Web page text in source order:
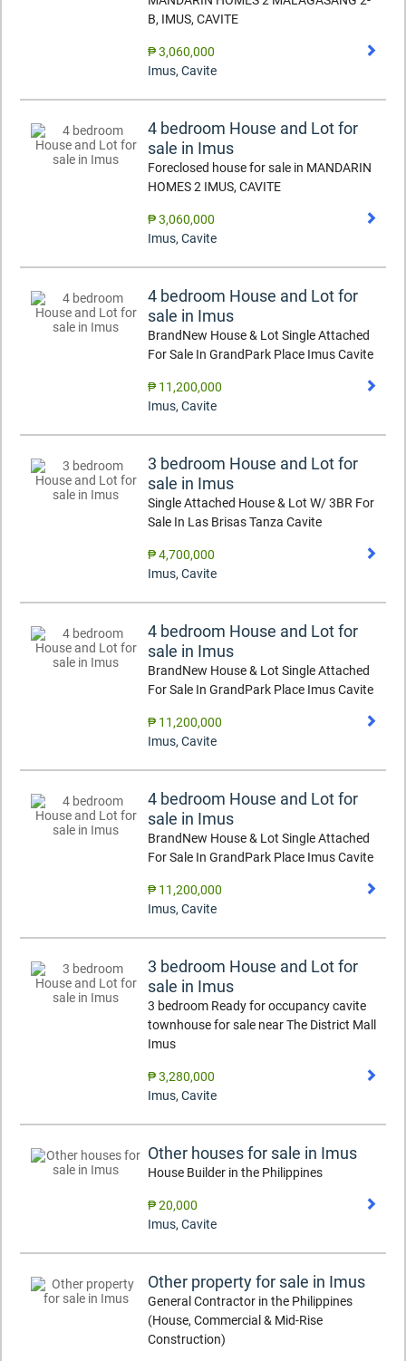
B, IMUS, CAVITE
₱ 3,060,000
Imus, Cavite
4 bedroom House and Lot for
sale in Imus
Foreclosed house for sale in MANDARIN
HOMES 2 IMUS, CAVITE
₱ 3,060,000
Imus, Cavite
4 bedroom House and Lot for
sale in Imus
BrandNew House & Lot Single Attached
For Sale In GrandPark Place Imus Cavite
₱ 11,200,000
Imus, Cavite
3 bedroom House and Lot for
sale in Imus
Single Attached House & Lot W/ 3BR For
Sale In Las Brisas Tanza Cavite
₱ 4,700,000
Imus, Cavite
4 bedroom House and Lot for
sale in Imus
BrandNew House & Lot Single Attached
For Sale In GrandPark Place Imus Cavite
₱ 11,200,000
Imus, Cavite
4 bedroom House and Lot for
sale in Imus
BrandNew House & Lot Single Attached
For Sale In GrandPark Place Imus Cavite
₱ 11,200,000
Imus, Cavite
3 bedroom House and Lot for
sale in Imus
3 bedroom Ready for occupancy cavite
townhouse for sale near The District Mall
Imus
₱ 3,280,000
Imus, Cavite
Other houses for sale in Imus
House Builder in the Philippines
₱ 20,000
Imus, Cavite
Other property for sale in Imus
General Contractor in the Philippines
(House, Commercial & Mid-Rise
Construction)